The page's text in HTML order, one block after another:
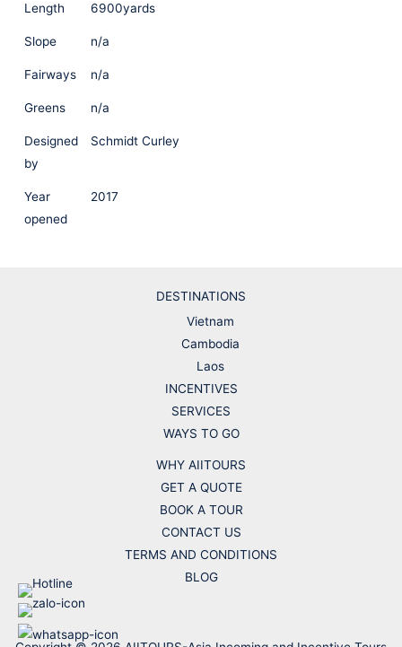
Length 6900yards
Slope n/a
Fairways n/a
Greens n/a
Designed
by
Schmidt Curley
Year
opened
2017
DESTINATIONS
Vietnam
Cambodia
Laos
INCENTIVES
SERVICES
WAYS TO GO
WHY AIITOURS
GET A QUOTE
BOOK A TOUR
CONTACT US
TERMS AND CONDITIONS
BLOG